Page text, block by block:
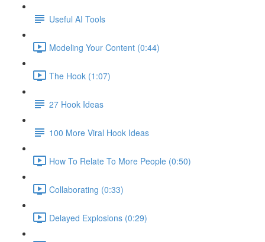
Useful AI Tools
Modeling Your Content (0:44)
The Hook (1:07)
27 Hook Ideas
100 More Viral Hook Ideas
How To Relate To More People (0:50)
Collaborating (0:33)
Delayed Explosions (0:29)